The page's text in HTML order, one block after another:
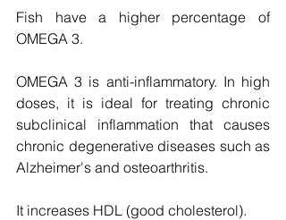
Fish have a higher percentage of
OMEGA 3.
OMEGA 3 is anti-inflammatory. In high
doses, it is ideal for treating chronic
subclinical inflammation that causes
chronic degenerative diseases such as
Alzheimer's and osteoarthritis.
It increases HDL (good cholesterol).